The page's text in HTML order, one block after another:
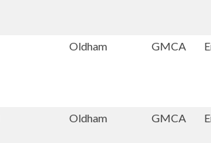
Oldham GMCA
Oldham GMCA